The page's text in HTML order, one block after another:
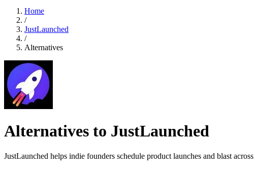
Home
/
JustLaunched
/
Alternatives
Alternatives to JustLaunched
JustLaunched helps indie founders schedule product launches and blast